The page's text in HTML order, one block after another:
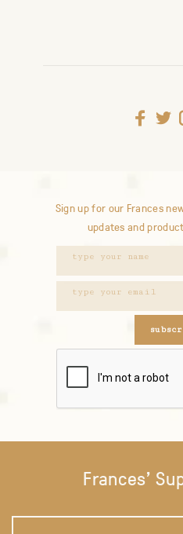
Sign up for our Frances
updates and
Frances'